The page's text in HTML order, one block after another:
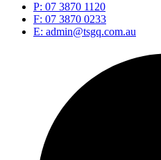
P: 07 3870 1120
F: 07 3870 0233
E: admin@tsgq.com.au